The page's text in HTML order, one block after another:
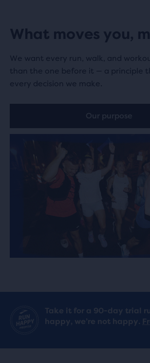
What moves you,
We want every run, walk, and
than the one before it — a principle
every decision we make.
Our purpose
Take it for a 90-day trial
happy, we’re not happy.